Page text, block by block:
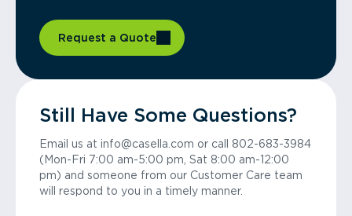
Request a Quote
Still Have Some Questions?
Email us at info@casella.com or call 802-683-3984
(Mon-Fri 7:00 am-5:00 pm, Sat 8:00 am-12:00
pm) and someone from our Customer Care team
will respond to you in a timely manner.